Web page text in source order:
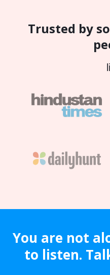
Trusted by
You are not
to listen.